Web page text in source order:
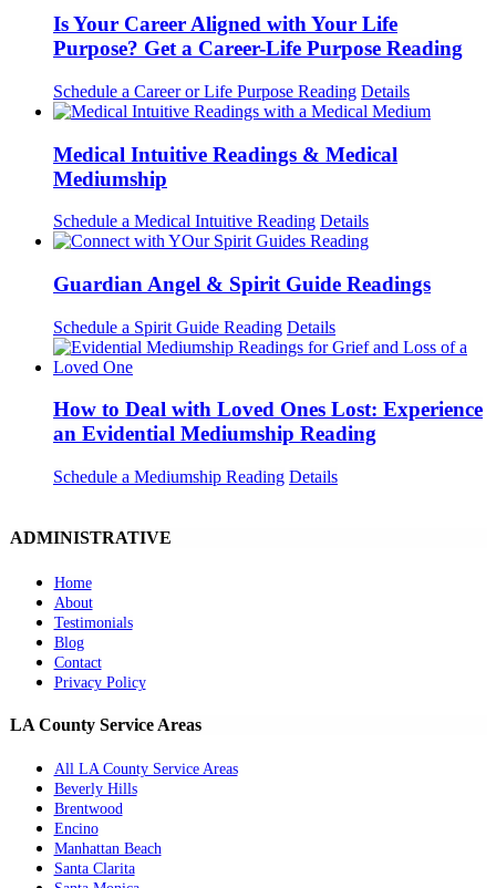
Is Your Career Aligned with Your Life
Purpose? Get a Career-Life Purpose Reading
Schedule a Career or Life Purpose Reading Details
Medical Intuitive Readings & Medical
Mediumship
Schedule a Medical Intuitive Reading Details
Guardian Angel & Spirit Guide Readings
Schedule a Spirit Guide Reading Details
How to Deal with Loved Ones Lost: Experience
an Evidential Mediumship Reading
Schedule a Mediumship Reading Details
ADMINISTRATIVE
Home
About
Testimonials
Blog
Contact
Privacy Policy
LA County Service Areas
All LA County Service Areas
Beverly Hills
Brentwood
Encino
Manhattan Beach
Santa Clarita